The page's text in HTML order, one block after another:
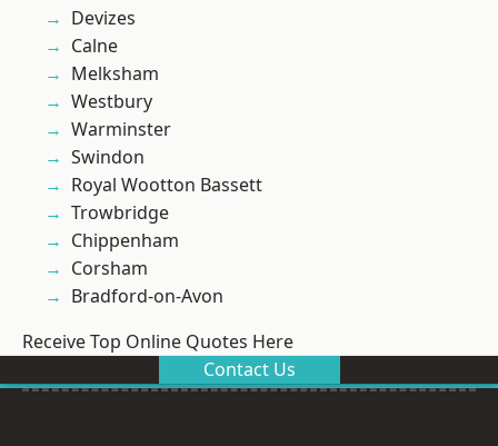
Devizes
Calne
Melksham
Westbury
Warminster
Swindon
Royal Wootton Bassett
Trowbridge
Chippenham
Corsham
Bradford-on-Avon
Receive Top Online Quotes Here
Contact Us